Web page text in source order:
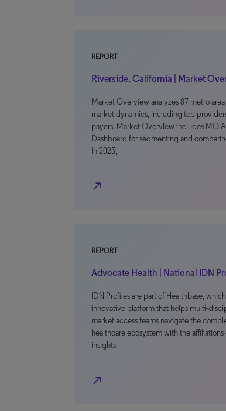
REPORT
Riverside, California | Market
Market Overview analyzes 87 metro
market dynamics, including top
payers. Market Overview includes MO
Dashboard for segmenting and
In 2023,
north_east
REPORT
Advocate Health | National IDN
IDN Profiles are part of Healthbase,
innovative platform that helps multi-
market access teams navigate the
healthcare ecosystem with the affiliations
insights
north_east